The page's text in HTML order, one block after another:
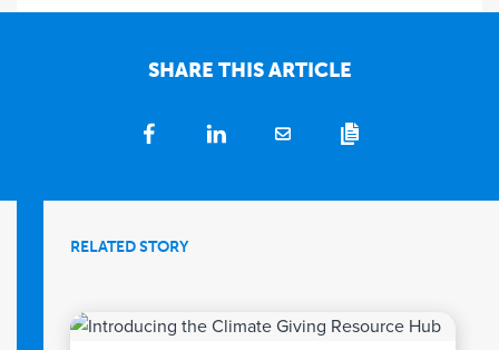
SHARE THIS ARTICLE
RELATED STORY